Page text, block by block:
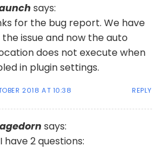
says:
for the bug report. We have
the issue and now the auto
does not execute when
in plugin settings.
2018 AT 10:38 REPLY
says:
have 2 questions: